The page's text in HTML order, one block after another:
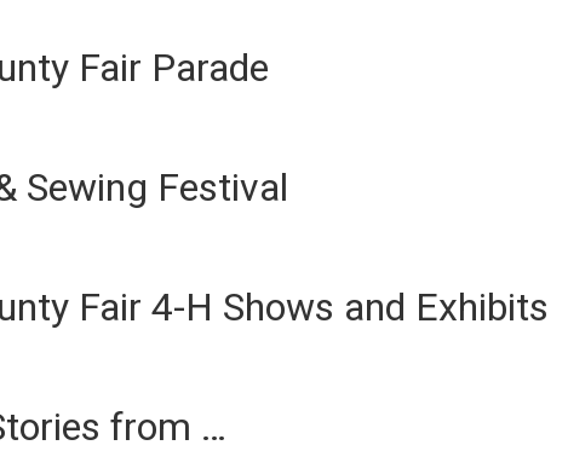
Fair Parade
Sewing Festival
Fair 4-H Shows and Exhibits
from …